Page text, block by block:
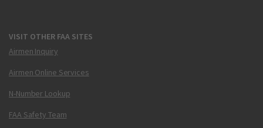
VISIT OTHER FAA SITES
Airmen Inquiry
Airmen Online Services
N-Number Lookup
FAA Safety Team